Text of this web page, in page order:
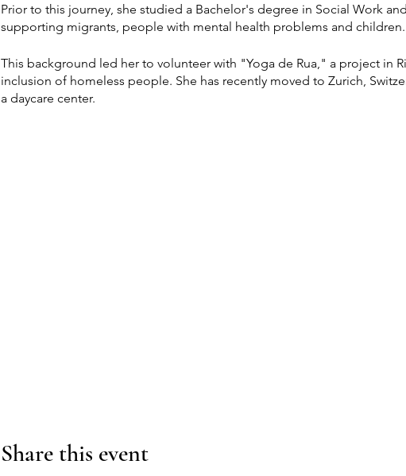
Prior to this journey, she studied a Bachelor's degree in Social Work
supporting migrants, people with mental health problems and children.
This background led her to volunteer with "Yoga de Rua," a project in
inclusion of homeless people. She has recently moved to Zurich,
a daycare center.
Share this event